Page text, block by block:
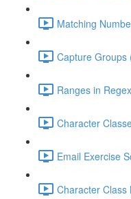
Matching
Capture Groups
Ranges in
Character
Email Exercise
Character Class